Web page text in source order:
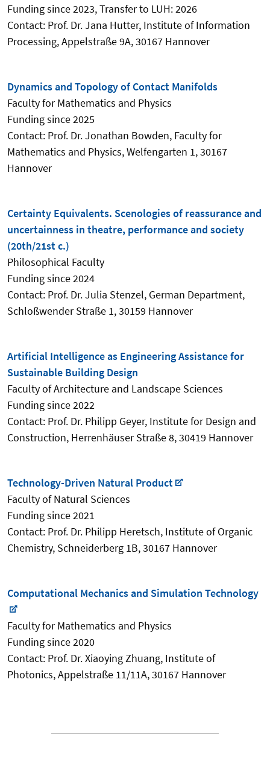
Funding since 2023, Transfer to LUH: 2026
Contact: Prof. Dr. Jana Hutter, Institute of Information
Processing,Appelstraße 9A, 30167 Hannover
Dynamics and Topology of Contact Manifolds
Faculty for Mathematics and Physics
Funding since 2025
Contact: Prof. Dr. Jonathan Bowden, Faculty for
Mathematics and Physics, Welfengarten 1, 30167
Hannover
Certainty Equivalents. Scenologies of reassurance and
uncertainness in theatre, performance and society
(20th/21st c.)
Philosophical Faculty
Funding since 2024
Contact: Prof. Dr. Julia Stenzel, German Department,
Schloßwender Straße 1, 30159 Hannover
Artificial Intelligence as Engineering Assistance for
Sustainable Building Design
Faculty of Architecture and Landscape Sciences
Funding since 2022
Contact: Prof. Dr. Philipp Geyer, Institute for Design and
Construction, Herrenhäuser Straße 8, 30419 Hannover
Technology-Driven Natural Product
Faculty of Natural Sciences
Funding since 2021
Contact: Prof. Dr. Philipp Heretsch, Institute of Organic
Chemistry, Schneiderberg 1B, 30167 Hannover
Computational Mechanics and Simulation Technology
Faculty for Mathematics and Physics
Funding since 2020
Contact: Prof. Dr. Xiaoying Zhuang, Institute of
Photonics, Appelstraße 11/11A, 30167 Hannover